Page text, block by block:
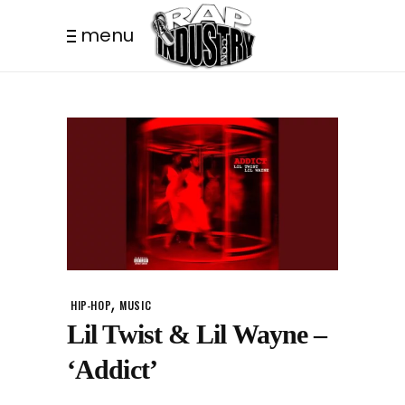
menu
HIP-HOP, MUSIC
Lil Twist & Lil Wayne –
‘Addict’